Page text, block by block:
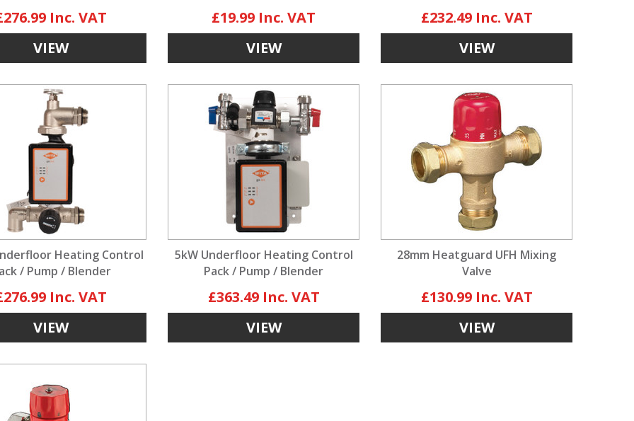
VIEW
£19.99
VIEW
£232.49
VIEW
Heating Control
/ Pump / Blender
VIEW
5kW Underfloor Heating Control
Pack / Pump / Blender
£363.49
VIEW
28mm Heatguard UFH Mixing
Valve
£130.99
VIEW